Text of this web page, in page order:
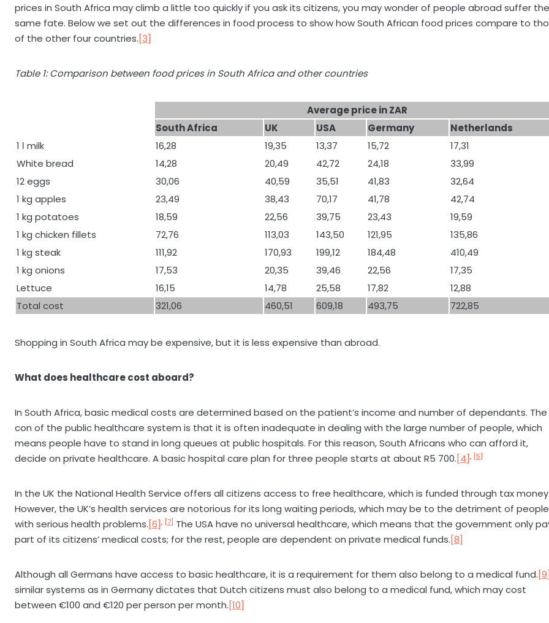
prices in South Africa may climb a little too quickly if you ask its citizens, you may wonder of people abroad suffer the
same fate. Below we set out the differences in food process to show how South African food prices compare to
of the other four countries.[3]
Table 1: Comparison between food prices in South Africa and other countries
Average price in ZAR
South Africa
UK USA Germany
Netherlands
1 ℓ milk
16,28 19,35 13,37 15,72
17,31
White bread
14,28 20,49 42,72 24,18
33,99
12 eggs
30,06 40,59 35,51 41,83
32,64
1 kg apples
23,49 38,43 70,17 41,78
42,74
1 kg potatoes
18,59 22,56 39,75 23,43
19,59
1 kg chicken fillets
72,76 113,03 143,50 121,95
135,86
1 kg steak
111,92 170,93 199,12 184,48
410,49
1 kg onions
17,53 20,35 39,46 22,56
17,35
Lettuce
16,15 14,78 25,58 17,82
12,88
Total cost
321,06 460,51 609,18 493,75 722,85
Shopping in South Africa may be expensive, but it is less expensive than abroad.
What does healthcare cost aboard?
In South Africa, basic medical costs are determined based on the patient’s income and number of dependants. The
con of the public healthcare system is that it is often inadequate in dealing with the large number of people, which
means people have to stand in long queues at public hospitals. For this reason, South Africans who can afford it,
decide on private healthcare. A basic hospital care plan for three people starts at about R5 700.[4], [5]
In the UK the National Health Service offers all citizens access to free healthcare, which is funded through tax money.
However, the UK’s health services are notorious for its long waiting periods, which may be to the detriment of people
with serious health problems.[6], [7] The USA have no universal healthcare, which means that the government only
part of its citizens’ medical costs; for the rest, people are dependent on private medical funds.[8]
Although all Germans have access to basic healthcare, it is a requirement for them also belong to a medical fund.[9]
similar systems as in Germany dictates that Dutch citizens must also belong to a medical fund, which may cost
between €100 and €120 per person per month.[10]